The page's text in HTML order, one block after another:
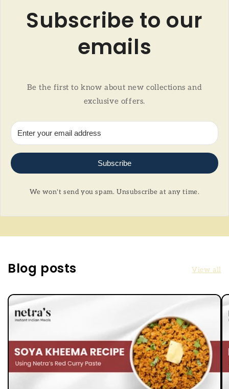
Subscribe to our
emails
Be the first to know about new collections and
exclusive offers.
Subscribe
We won't send you spam. Unsubscribe at any time.
Blog posts View all